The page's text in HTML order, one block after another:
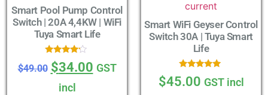
Smart Pool Pump Control
Switch | 20A 4,4KW | WiFi
Tuya Smart Life
Rated
4.00
out of 5
$49.00 $34.00 GST
incl
Smart WiFi Geyser Control
Switch 30A | Tuya Smart
Life
Rated
5.00
$45.00 GST incl